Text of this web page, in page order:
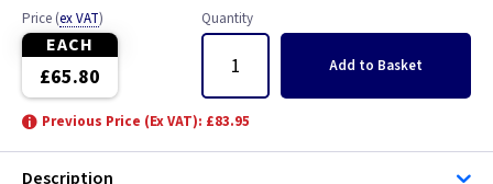
Price (ex VAT)
EACH
£65.80
Quantity
Add to Basket
Previous Price (Ex VAT): £83.95
Description